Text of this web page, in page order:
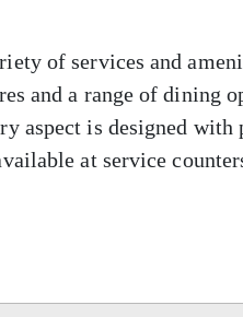
of services and
and a range of dining
aspect is designed with
at service